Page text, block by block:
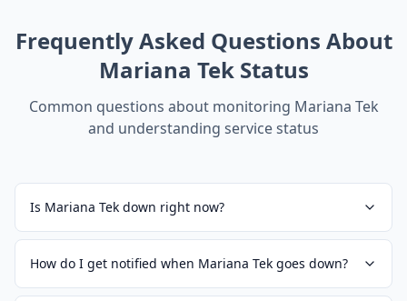
Frequently Asked Questions About
Mariana TekStatus
Common questions about monitoring Mariana Tek
and understanding service status
Is Mariana Tek down right now?
How do I get notified when Mariana Tek goes down?